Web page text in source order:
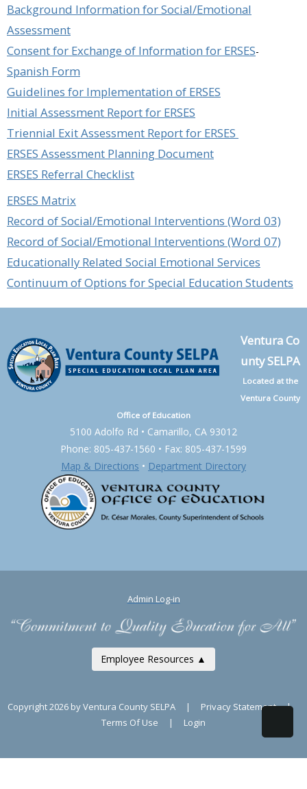
Background Information for Social/Emotional
Assessment
Consent for Exchange of Information for ERSES-
Spanish Form
Guidelines for Implementation of ERSES
Initial Assessment Report for ERSES
Triennial Exit Assessment Report for ERSES
ERSES Assessment Planning Document
ERSES Referral Checklist
ERSES Matrix
Record of Social/Emotional Interventions (Word 03)
Record of Social/Emotional Interventions (Word 07)
Educationally Related Social Emotional Services
Continuum of Options for Special Education Students
Ventura Co
unty SELPA
Located at the
Ventura County
Office of Education
5100 Adolfo Rd • Camarillo, CA 93012
Phone: 805-437-1560 • Fax: 805-437-1599
Map & Directions • Department Directory
Admin Log-in
Employee Resources ▲
Copyright 2026 by Ventura County SELPA | Privacy Statement
|
Terms Of Use
| Login